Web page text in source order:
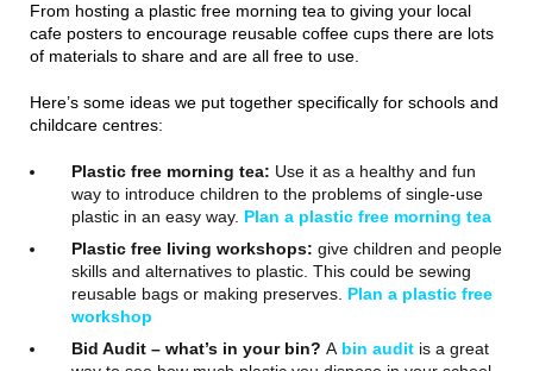
From hosting a plastic free morning tea to giving your local
cafe posters to encourage reusable coffee cups there are lots
of materials to share and are all free to use.
Here’s some ideas we put together specifically for schools and
childcare centres:
Plastic free morning tea: Use it as a healthy and fun
way to introduce children to the problems of single-use
plastic in an easy way. Plan a plastic free morning tea
Plastic free living workshops: give children and people
skills and alternatives to plastic. This could be sewing
reusable bags or making preserves. Plan a plastic free
workshop
Bid Audit – what’s in your bin? A bin audit is a great